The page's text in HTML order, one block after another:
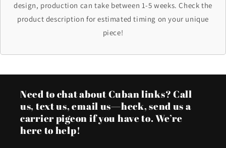
design, production can take between 1-5 weeks. Check the
product description for estimated timing on your unique
piece!
Need to chat about Cuban links? Call
us, text us, email us—heck, send us a
carrier pigeon if you have to. We’re
here to help!